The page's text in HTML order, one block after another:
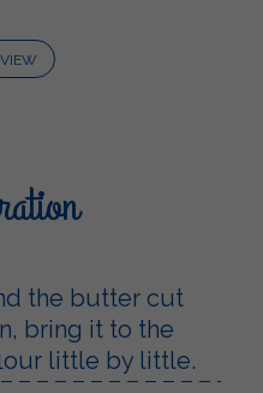
VIEW
the butter cut
bring it to the
little by little.